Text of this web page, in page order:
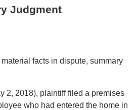
Judgment
facts in dispute, summary
2, 2018), plaintiff filed a premises
who had entered the home in